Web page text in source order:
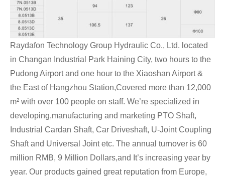
Raydafon Technology Group Hydraulic Co., Ltd. located
in Changan Industrial Park Haining City, two hours to the
Pudong Airport and one hour to the Xiaoshan Airport &
the East of Hangzhou Station,Covered more than 12,000
m² with over 100 people on staff. We’re specialized in
developing,manufacturing and marketing PTO Shaft,
Industrial Cardan Shaft, Car Driveshaft, U-Joint Coupling
Shaft and Universal Joint etc. The annual turnover is 60
million RMB, 9 Million Dollars,and It’s increasing year by
year. Our products gained great reputation from Europe,